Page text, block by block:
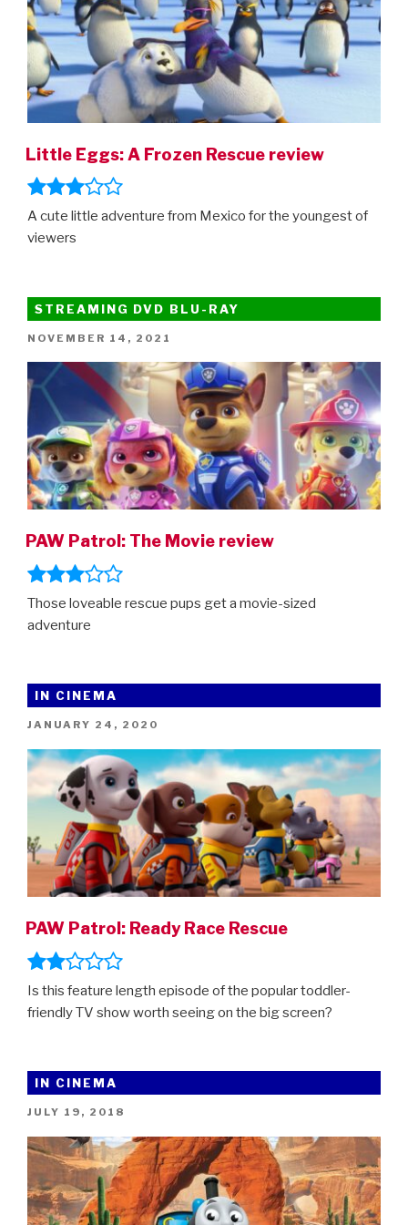
Little Eggs: A Frozen Rescue review
A cute little adventure from Mexico for the youngest of
viewers
STREAMING DVD BLU-RAY
POSTED
NOVEMBER 14, 2021
PAW Patrol: The Movie review
Those loveable rescue pups get a movie-sized
adventure
IN CINEMA
POSTED
JANUARY 24, 2020
PAW Patrol: Ready Race Rescue
Is this feature length episode of the popular toddler-
friendly TV show worth seeing on the big screen?
IN CINEMA
POSTED
JULY 19, 2018